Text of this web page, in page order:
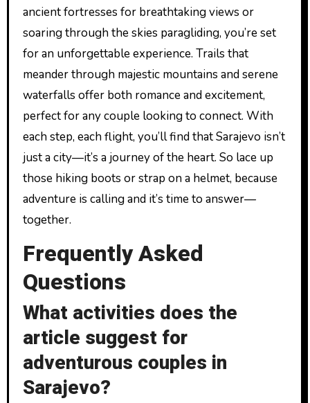
ancient fortresses for breathtaking views or
soaring through the skies paragliding, you’re set
for an unforgettable experience. Trails that
meander through majestic mountains and serene
waterfalls offer both romance and excitement,
perfect for any couple looking to connect. With
each step, each flight, you’ll find that Sarajevo isn’t
just a city—it’s a journey of the heart. So lace up
those hiking boots or strap on a helmet, because
adventure is calling and it’s time to answer—
together.
Frequently Asked
Questions
What activities does the
article suggest for
adventurous couples in
Sarajevo?